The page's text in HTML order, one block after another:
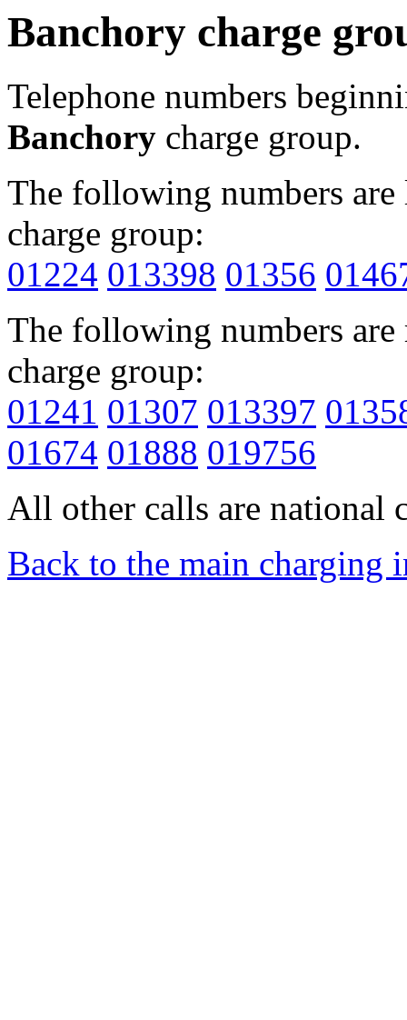
Banchory charge
Telephone numbers
Banchory charge group.
The following numbers
charge group:
01224 013398 01356
The following numbers
charge group:
01241 01307 013397
01674 01888 019756
All other calls are national
Back to the main charging